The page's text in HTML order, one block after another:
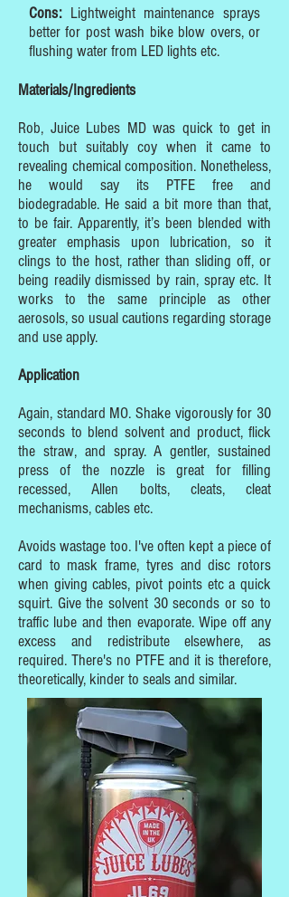
Cons:Lightweight maintenance sprays
better for post wash bike blow overs, or
flushing water from LED lights etc.
Materials/Ingredients
Rob, Juice Lubes MD was quick to get in
touch but suitably coy when it came to
revealing chemical composition. Nonetheless,
he would say its PTFE free and
biodegradable. He said a bit more than that,
to be fair. Apparently, it’s been blended with
greater emphasis upon lubrication, so it
clings to the host, rather than sliding off, or
being readily dismissed by rain, spray etc. It
works to the same principle as other
aerosols, so usual cautions regarding storage
and use apply.
Application
Again, standard MO. Shake vigorously for 30
seconds to blend solvent and product, flick
the straw, and spray. A gentler, sustained
press of the nozzle is great for filling
recessed, Allen bolts, cleats, cleat
mechanisms, cables etc.
Avoids wastage too. I've often kept a piece of
card to mask frame, tyres and disc rotors
when giving cables, pivot points etc a quick
squirt. Give the solvent 30 seconds or so to
traffic lube and then evaporate. Wipe off any
excess and redistribute elsewhere, as
required. There's no PTFE and it is therefore,
theoretically, kinder to seals and similar.